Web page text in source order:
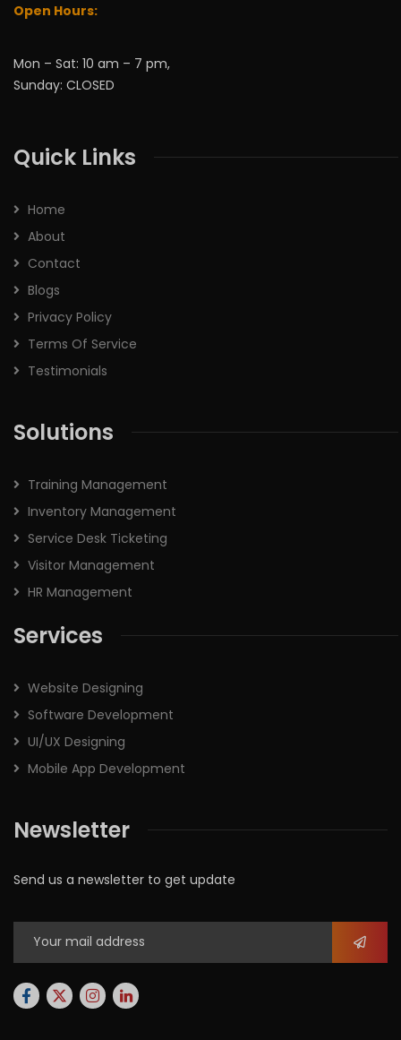
Open Hours:
Mon – Sat: 10 am – 7 pm,
Sunday: CLOSED
Quick Links
Home
About
Contact
Blogs
Privacy Policy
Terms Of Service
Testimonials
Solutions
Training Management
Inventory Management
Service Desk Ticketing
Visitor Management
HR Management
Services
Website Designing
Software Development
UI/UX Designing
Mobile App Development
Newsletter
Send us a newsletter to get update